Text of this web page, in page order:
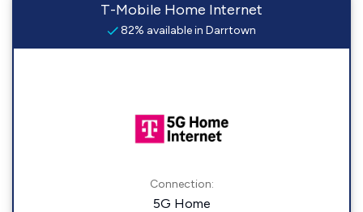
T-Mobile Home Internet
82% available in Darrtown
Connection:
5G Home